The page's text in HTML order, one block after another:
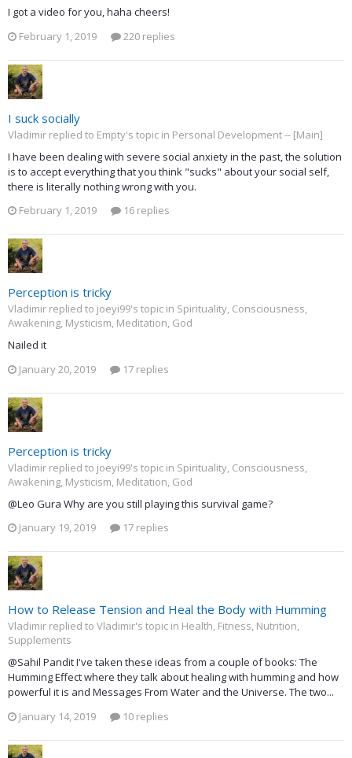
I got a video for you, haha cheers!
February 1, 2019
220 replies
I suck socially
Vladimir replied to Empty's topic in Personal Development -- [Main]
I have been dealing with severe social anxiety in the past, the solution
is to accept everything that you think "sucks" about your social self,
there is literally nothing wrong with you.
February 1, 2019
16 replies
Perception is tricky
Vladimir replied to joeyi99's topic in Spirituality, Consciousness,
Awakening, Mysticism, Meditation, God
Nailed it
January 20, 2019
17 replies
Perception is tricky
Vladimir replied to joeyi99's topic in Spirituality, Consciousness,
Awakening, Mysticism, Meditation, God
@Leo Gura Why are you still playing this survival game?
January 19, 2019
17 replies
How to Release Tension and Heal the Body with Humming
Vladimir replied to Vladimir's topic in Health, Fitness, Nutrition,
Supplements
@Sahil Pandit I've taken these ideas from a couple of books: The
Humming Effect where they talk about healing with humming and how
powerful it is and Messages From Water and the Universe. The two...
January 14, 2019
10 replies